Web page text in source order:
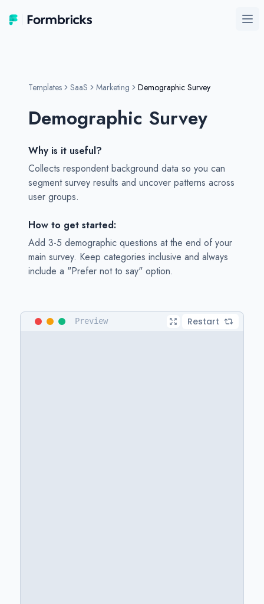
Formbricks
Templates SaaS Marketing Demographic Survey
Demographic Survey
Why is it useful?
Collects respondent background data so you can
segment survey results and uncover patterns across
user groups.
How to get started:
Add 3-5 demographic questions at the end of your
main survey. Keep categories inclusive and always
include a "Prefer not to say" option.
Preview Restart